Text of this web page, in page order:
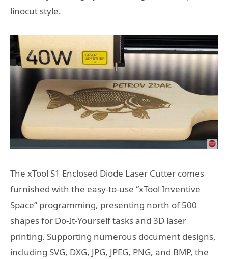
linocut style.
The xTool S1 Enclosed Diode Laser Cutter comes
furnished with the easy-to-use “xTool Inventive
Space” programming, presenting north of 500
shapes for Do-It-Yourself tasks and 3D laser
printing. Supporting numerous document designs,
including SVG, DXG, JPG, JPEG, PNG, and BMP, the